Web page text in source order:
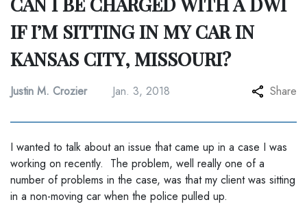
IF I’M SITTING IN MY CAR IN
KANSAS CITY, MISSOURI?
Justin M. Crozier Jan. 3, 2018 Share
I wanted to talk about an issue that came up in a case I was
working on recently. The problem, well really one of a
number of problems in the case, was that my client was sitting
in a non-moving car when the police pulled up.